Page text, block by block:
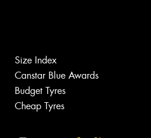
Size Index
Canstar Blue Awards
Budget Tyres
Cheap Tyres